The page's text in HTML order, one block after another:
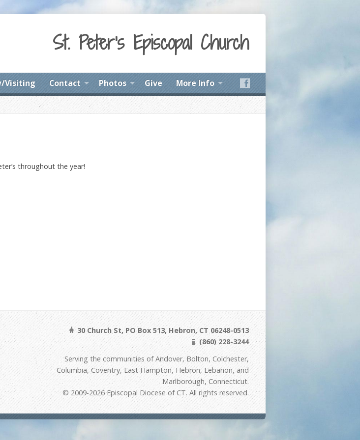
St. Peter's Episcopal Church
Visiting Contact Photos Give More Info
throughout the year!
30 Church St, PO Box 513, Hebron, CT 06248-0513
(860) 228-3244
Serving the communities of Andover, Bolton, Colchester,
Columbia, Coventry, East Hampton, Hebron, Lebanon, and
Marlborough, Connecticut.
© 2009-2026 Episcopal Diocese of CT. All rights reserved.